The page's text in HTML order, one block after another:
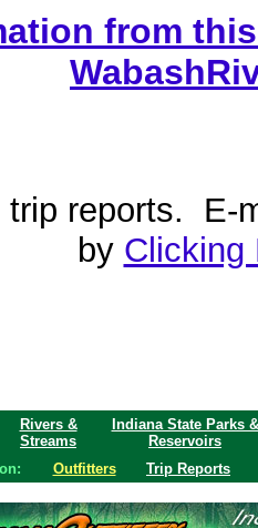
from
trip reports. E-
by Clicking
Rivers &
Streams
Indiana State Parks &
Reservoirs
Outfitters Trip Reports